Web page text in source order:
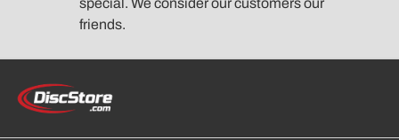
special. We consider our customers our
friends.